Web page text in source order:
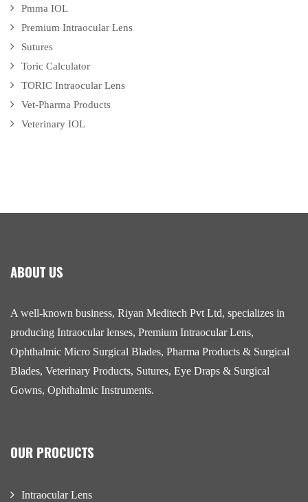
Pmma IOL
Premium Intraocular Lens
Sutures
Toric Calculator
TORIC Intraocular Lens
Vet-Pharma Products
Veterinary IOL
ABOUT US
A well-known business, Riyan Meditech Pvt Ltd, specializes in
producing Intraocular lenses, Premium Intraocular Lens,
Ophthalmic Micro Surgical Blades, Pharma Products & Surgical
Blades, Veterinary Products, Sutures, Eye Draps & Surgical
Gowns, Ophthalmic Instruments.
OUR PROCUCTS
Intraocular Lens